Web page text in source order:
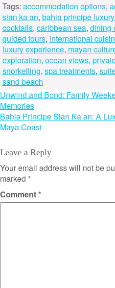
Tags: accommodation options,
sian ka an, bahia principe
cocktails, caribbean sea, dining
guided tours, international
luxury experience, mayan
exploration, ocean views,
snorkelling, spa treatments,
sand beach
Post
navigation
Unwind and Bond: Family
Memories
Bahia Principe Sian Ka’an: A
Maya Coast
Leave a Reply
Your email address will not be
marked *
Comment*